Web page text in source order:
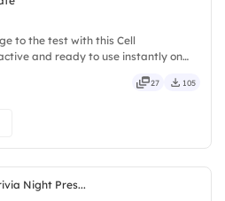
to the test with this Cell
and ready to use instantly on
elegant, vibrant.
27 105
Night Pres...